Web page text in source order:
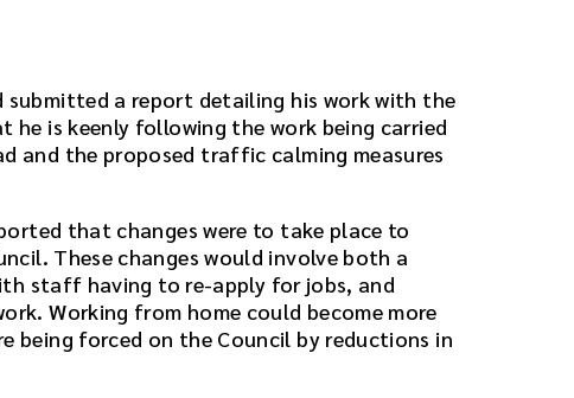
submitted a report detailing his work with the
he is keenly following the work being carried
and the proposed traffic calming measures
that changes were to take place to
These changes would involve both a
staff having to re-apply for jobs, and
Working from home could become more
being forced on the Council by reductions in